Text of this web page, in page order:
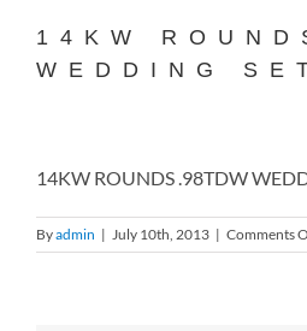
14KW
WEDDING
14KW ROUNDS .98TDW
Byadmin | July 10th, 2013 | Comments